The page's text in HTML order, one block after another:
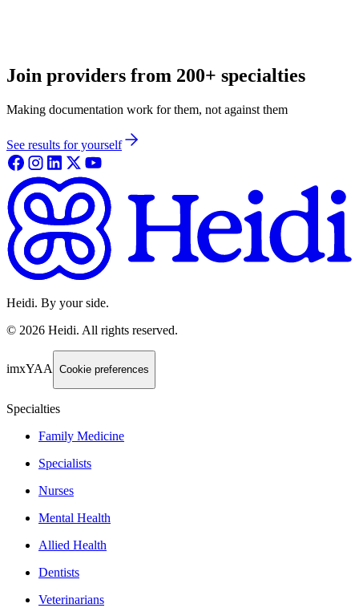
Join providers from 200+ specialties
Making documentation work for them, not against them
See results for yourself
Heidi. By your side.
© 2026 Heidi. All rights reserved.
imxYAA Cookie preferences
Specialties
Family Medicine
Specialists
Nurses
Mental Health
Allied Health
Dentists
Veterinarians